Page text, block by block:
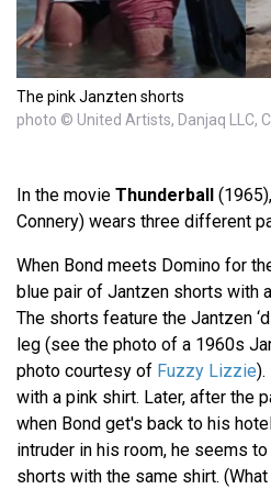
The pink Janzten shorts
photo © United Artists, Danjaq LLC,
In the movie Thunderball
Connery) wears three different
When Bond meets Domino for
blue pair of Jantzen shorts with
The shorts feature the Jantzen
leg (see the photo of a 1960s
photo courtesy of Fuzzy Lizzie).
with a pink shirt. Later, after the
when Bond get's back to his
intruder in his room, he seems
shorts with the same shirt.